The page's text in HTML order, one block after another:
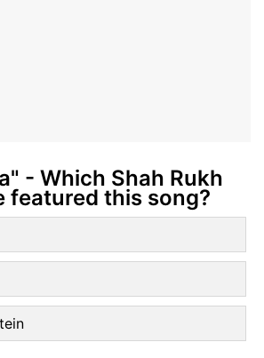
- Which Shah Rukh
featured this song?